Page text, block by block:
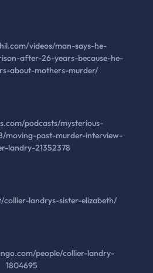
videos/man-says-he-
after-26-years-because-he-
about-mothers-murder/
podcasts/mysterious-
moving-past-murder-interview-
landry-21352378
landrys-sister-elizabeth/
people/collier-landry-
1804695